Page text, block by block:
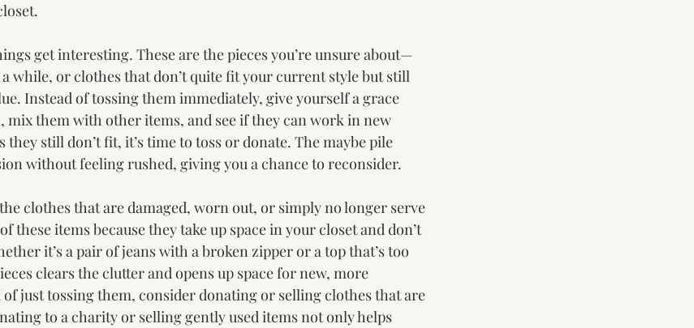
get interesting. These are the pieces you’re unsure about—
while, or clothes that don’t quite fit your current style but still
Instead of tossing them immediately, give yourself a grace
mix them with other items, and see if they can work in new
still don’t fit, it’s time to toss or donate. The maybe pile
without feeling rushed, giving you a chance to reconsider.
clothes that are damaged, worn out, or simply no longer serve
these items because they take up space in your closet and don’t
it’s a pair of jeans with a broken zipper or a top that’s too
clears the clutter and opens up space for new, more
just tossing them, consider donating or selling clothes that are
to a charity or selling gently used items not only helps